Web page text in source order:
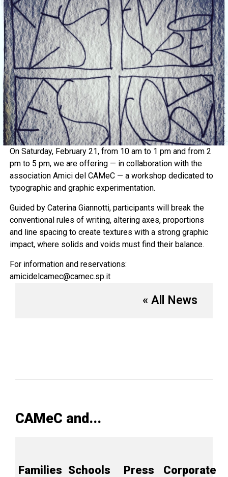
On Saturday, February 21, from 10 am to 1 pm and from 2
pm to 5 pm, we are offering — in collaboration with the
association Amici del CAMeC — a workshop dedicated to
typographic and graphic experimentation.
Guided by Caterina Giannotti, participants will break the
conventional rules of writing, altering axes, proportions
and line spacing to create textures with a strong graphic
impact, where solids and voids must find their balance.
For information and reservations:
amicidelcamec@camec.sp.it
« All News
CAMeC and...
Families Schools Press Corporate